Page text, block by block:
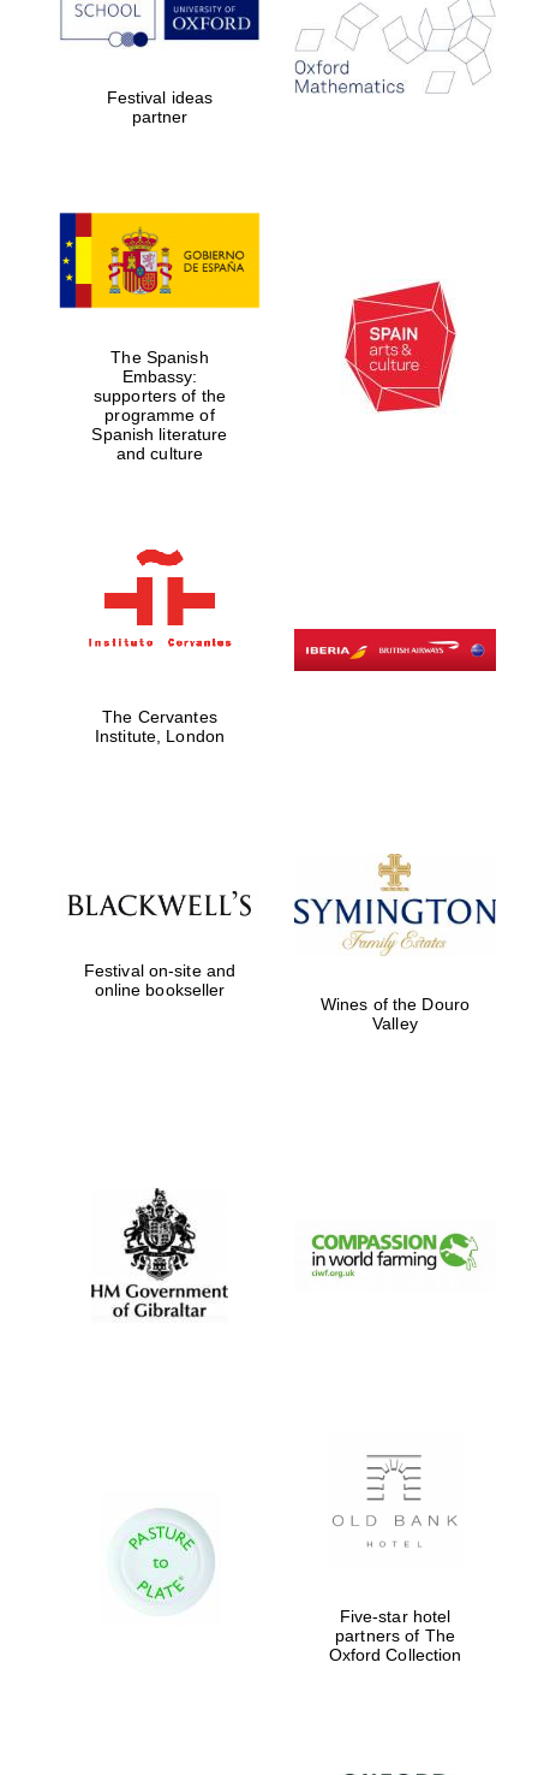
Festival ideas
partner
The Spanish
Embassy:
supporters of the
programme of
Spanish literature
and culture
The Cervantes
Institute, London
Festival on-site and
online bookseller
Wines of the Douro
Valley
Five-star hotel
partners of The
Oxford Collection